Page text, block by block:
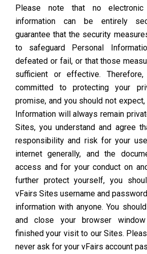
Please note that no
information can be entirely
guarantee that the security
to safeguard Personal
defeated or fail, or that those
sufficient or effective.
committed to protecting your
promise, and you should not
Information will always remain
Sites, you understand and agree
responsibility and risk for your
internet generally, and the
access and for your conduct on
further protect yourself, you
vFairs Sites username and
information with anyone. You
and close your browser
finished your visit to our Sites.
never ask for your vFairs account